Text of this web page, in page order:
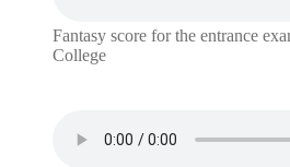
Fantasy score for the entrance
College